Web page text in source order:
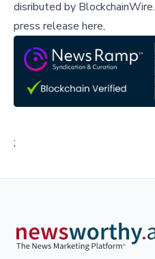
disributed by BlockchainWire.
press release here,
;